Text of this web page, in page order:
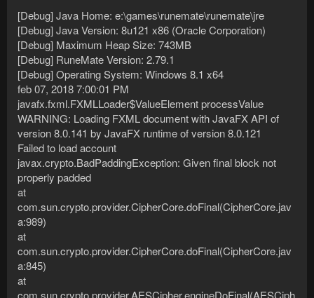
[Debug] Java Home: e:\games\runemate\runemate\jre
[Debug] Java Version: 8u121 x86 (Oracle Corporation)
[Debug] Maximum Heap Size: 743MB
[Debug] RuneMate Version: 2.79.1
[Debug] Operating System: Windows 8.1 x64
feb 07, 2018 7:00:01 PM
javafx.fxml.FXMLLoader$ValueElement processValue
WARNING: Loading FXML document with JavaFX API of
version 8.0.141 by JavaFX runtime of version 8.0.121
Failed to load account
javax.crypto.BadPaddingException: Given final block not
properly padded
at
com.sun.crypto.provider.CipherCore.doFinal(CipherCore.jav
a:989)
at
com.sun.crypto.provider.CipherCore.doFinal(CipherCore.jav
a:845)
at
com.sun.crypto.provider.AESCipher.engineDoFinal(AESCiph